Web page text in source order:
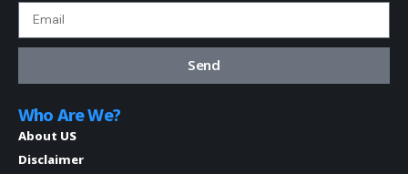
Send
Who Are We?
About US
Disclaimer